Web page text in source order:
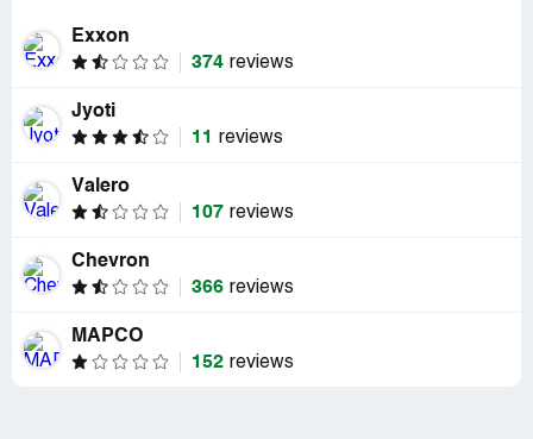
Exxon
374 reviews
Jyoti
11
reviews
Valero
107 reviews
Chevron
366 reviews
MAPCO
152 reviews